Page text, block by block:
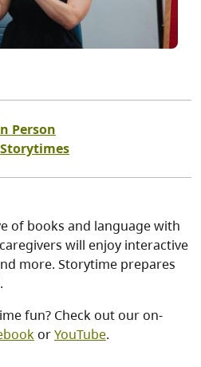
Person
Storytimes
of books and language with
will enjoy interactive
more. Storytime prepares
fun? Check out our on-
orYouTube.